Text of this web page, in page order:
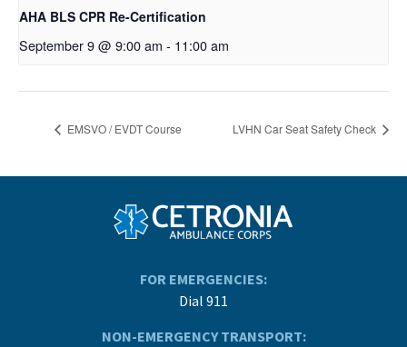
AHA BLS CPR Re-Certification
September 9 @ 9:00 am - 11:00 am
EMSVO / EVDT Course LVHN Car Seat Safety Check
FOR EMERGENCIES:
Dial 911
NON-EMERGENCY TRANSPORT: